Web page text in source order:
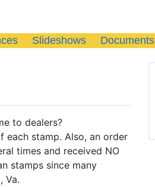
Slideshows Documents
to dealers?
each stamp. Also, an order
times and received NO
stamps since many
Va.